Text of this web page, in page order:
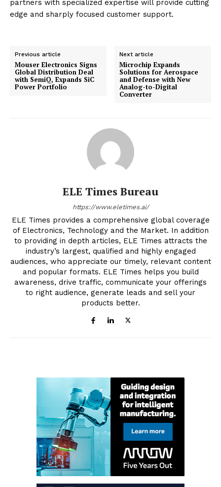
partners with specialized expertise will provide cutting
edge and sharply focused customer support.
Previous article
Mouser Electronics Signs
Global Distribution Deal
with SemiQ, Expands SiC
Power Portfolio
Next article
Microchip Expands
Solutions for Aerospace
and Defense with New
Analog-to-Digital
Converter
ELE Times Bureau
https://www.eletimes.ai/
ELE Times provides a comprehensive global coverage
of Electronics, Technology and the Market. In addition
to providing in depth articles, ELE Times attracts the
industry’s largest, qualified and highly engaged
audiences, who appreciate our timely, relevant content
and popular formats. ELE Times helps you build
awareness, drive traffic, communicate your offerings
to right audience, generate leads and sell your
products better.